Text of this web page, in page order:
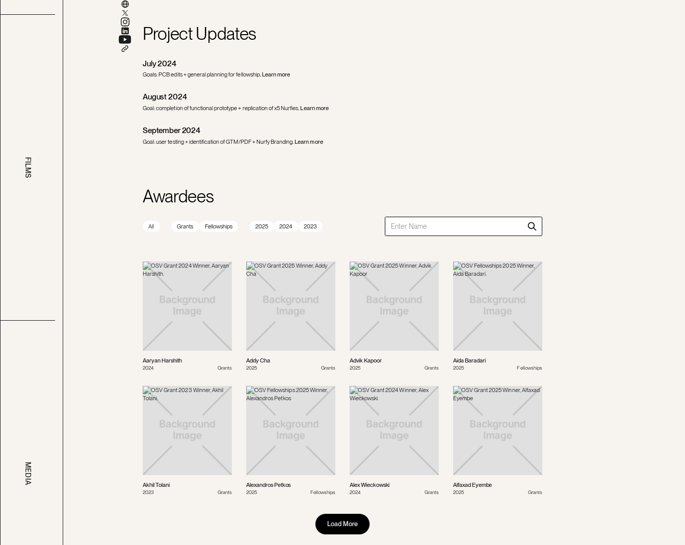
FILMS
MEDIA
Project Updates
July 2024
Goals: PCB edits + general planning for fellowship.Learn more
August 2024
Goal: completion of functional prototype + replication of x5 Nurfies.Learn more
September 2024
Goal: user testing + identification of GTM/PDF + Nurfy Branding .Learn more
Awardees
All Grants Fellowships 2025 2024 2023
Aaryan Harshith
2024 Grants
Addy Cha
2025 Grants
Advik Kapoor
2025 Grants
Aida Baradari
2025 Fellowships
Akhil Tolani
2023 Grants
Alexandros Petkos
2025 Fellowships
Alex Wieckowski
2024 Grants
Alfaxad Eyembe
2025 Grants
Load More